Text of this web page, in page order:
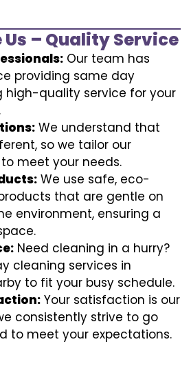
Us – Quality Service
Our team has
providing same day
high-quality service for your
We understand that
so we tailor our
meet your needs.
We use safe, eco-
that are gentle on
environment, ensuring a
Need cleaning in a hurry?
cleaning services in
to fit your busy schedule.
Your satisfaction is our
consistently strive to go
to meet your expectations.